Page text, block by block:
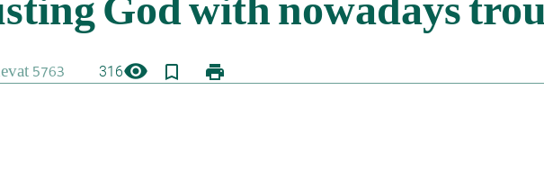
316visibility bookmark_border print